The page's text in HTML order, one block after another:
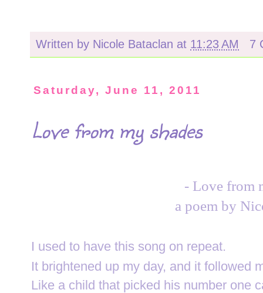
Written by Nicole Bataclan at 11:23 AM 7
Saturday, June 11, 2011
Love from my shades
- Love from
a poem by
I used to have this song on repeat.
It brightened up my day, and it followed
Like a child that picked his number one